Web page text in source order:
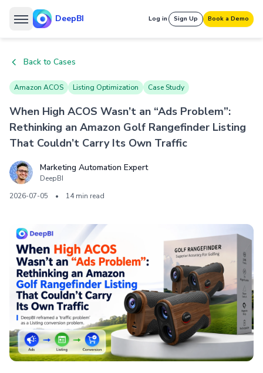
DeepBI Log in Sign Up Book a Demo
Back to Cases
Amazon ACOS Listing Optimization Case Study
When High ACOS Wasn’t an “Ads Problem”:
Rethinking an Amazon Golf Rangefinder Listing
That Couldn’t Carry Its Own Traffic
Marketing Automation Expert
DeepBI
2026-07-05
• 14 min read